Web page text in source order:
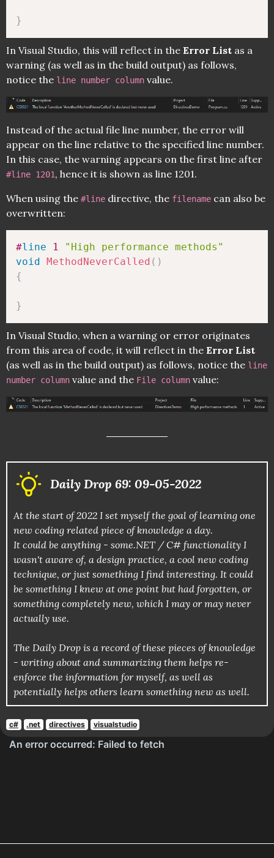
}
In Visual Studio, this will reflect in the Error List as a
warning (as well as in the build output) as follows,
notice the line number column value.
Instead of the actual file line number, the error will
appear on the line relative to the specified line number.
In this case, the warning appears on the first line after
#line 1201, hence it is shown as line 1201.
When using the #line directive, the filename can also be
overwritten:
#line 1
"High performance methods"
void
MethodNeverCalled ( )
{
}
In Visual Studio, when a warning or error originates
from this area of code, it will reflect in the Error List
(as well as in the build output) as follows, notice the line
number column value and the File column value:
Daily Drop 69: 09-05-2022
At the start of 2022 I set myself the goal of learning one
new coding related piece of knowledge a day.
It could be anything - some.NET / C# functionality I
wasn't aware of, a design practice, a cool new coding
technique, or just something I find interesting. It could
be something I knew at one point but had forgotten, or
something completely new, which I may or may never
actually use.
The Daily Drop is a record of these pieces of knowledge
- writing about and summarizing them helps re-
enforce the information for myself, as well as
potentially helps others learn something new as well.
c# .net directives visualstudio